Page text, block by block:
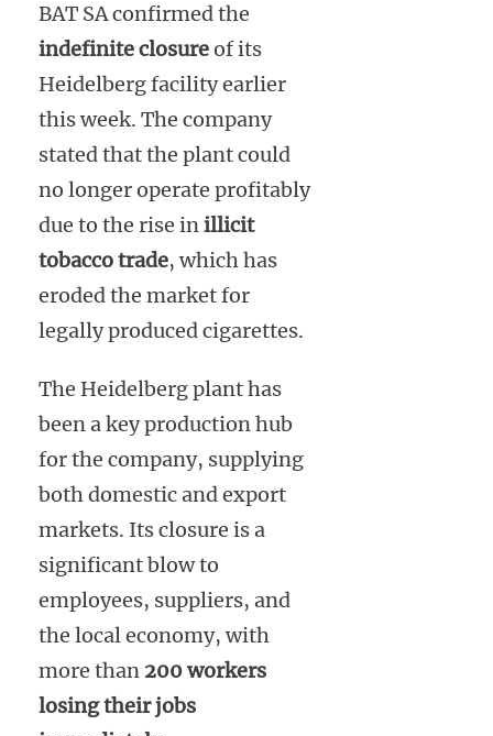
BAT SA confirmed the
indefinite closureof its
Heidelberg facility earlier
this week. The company
stated that the plant could
no longer operate profitably
due to the rise inillicit
tobacco trade, which has
eroded the market for
legally produced cigarettes.
The Heidelberg plant has
been a key production hub
for the company, supplying
both domestic and export
markets. Its closure is a
significant blow to
employees, suppliers, and
the local economy, with
more than 200 workers
losing their jobs